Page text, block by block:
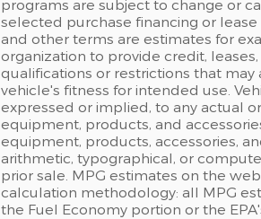
programs are subject to change or
selected purchase financing or
and other terms are estimates for
organization to provide credit,
qualifications or restrictions that
vehicle's fitness for intended use.
expressed or implied, to any actual
equipment, products, and
equipment, products, accessories,
arithmetic, typographical, or
prior sale. MPG estimates on the
calculation methodology: all MPG
the Fuel Economy portion or the